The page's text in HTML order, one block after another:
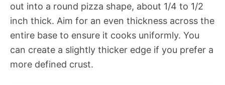
out into a round pizza shape, about 1/4 to 1/2
inch thick. Aim for an even thickness across the
entire base to ensure it cooks uniformly. You
can create a slightly thicker edge if you prefer a
more defined crust.